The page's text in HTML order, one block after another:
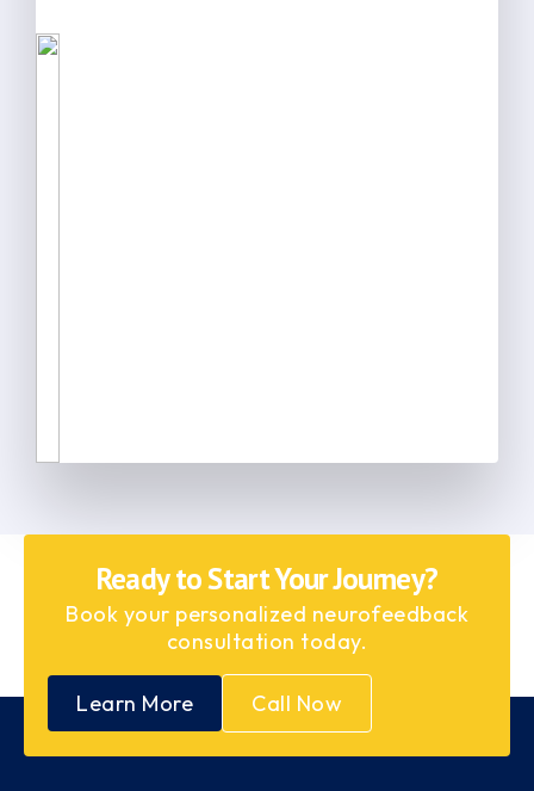
Ready to Start Your Journey?
Book your personalized neurofeedback
consultation today.
Learn More Call Now